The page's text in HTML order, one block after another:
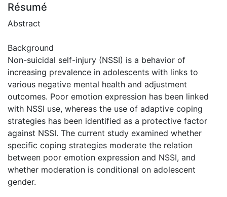
Résumé
Abstract
Background
Non-suicidal self-injury (NSSI) is a behavior of
increasing prevalence in adolescents with links to
various negative mental health and adjustment
outcomes. Poor emotion expression has been linked
with NSSI use, whereas the use of adaptive coping
strategies has been identified as a protective factor
against NSSI. The current study examined whether
specific coping strategies moderate the relation
between poor emotion expression and NSSI, and
whether moderation is conditional on adolescent
gender.